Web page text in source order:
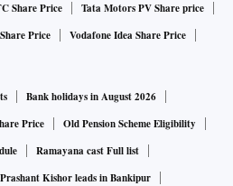
Share Price
Tata Motors PV Share price
Price Vodafone Idea Share Price
Bank holidays in August 2026
Price
Old Pension Scheme Eligibility
Ramayana cast Full list
Prashant Kishor leads in Bankipur